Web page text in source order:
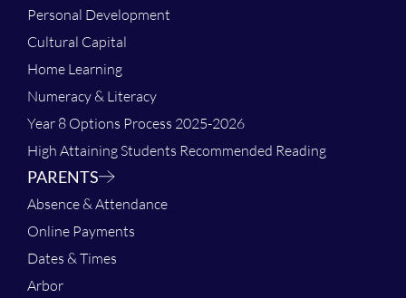
Personal Development
Cultural Capital
Home Learning
Numeracy & Literacy
Year 8 Options Process 2025-2026
High Attaining Students Recommended Reading
PARENTS
Absence & Attendance
Online Payments
Dates & Times
Arbor